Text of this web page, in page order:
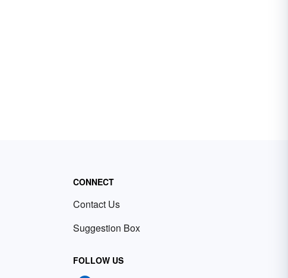
CONNECT
Contact Us
Suggestion Box
FOLLOW US